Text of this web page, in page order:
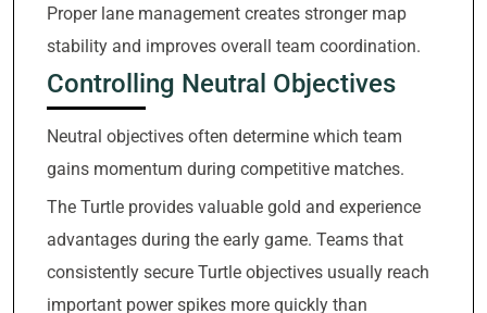
Proper lane management creates stronger map
stability and improves overall team coordination.
Controlling Neutral Objectives
Neutral objectives often determine which team
gains momentum during competitive matches.
The Turtle provides valuable gold and experience
advantages during the early game. Teams that
consistently secure Turtle objectives usually reach
important power spikes more quickly than